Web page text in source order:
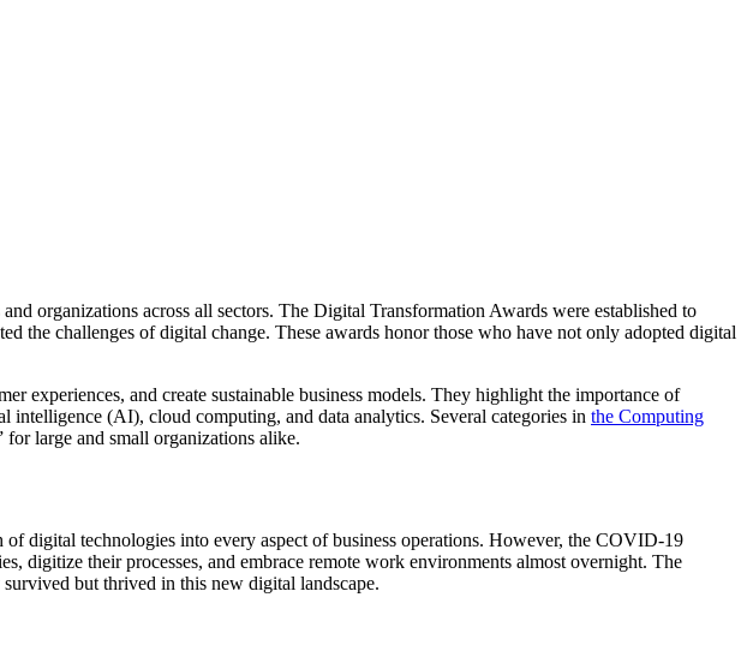
organizations across all sectors. The Digital Transformation Awards were established to
the challenges of digital change. These awards honor those who have not only adopted digital
experiences, and create sustainable business models. They highlight the importance of
(AI), cloud computing, and data analytics. Several categories in the Computing
large and small organizations alike.
digital technologies into every aspect of business operations. However, the COVID-19
digitize their processes, and embrace remote work environments almost overnight. The
but thrived in this new digital landscape.